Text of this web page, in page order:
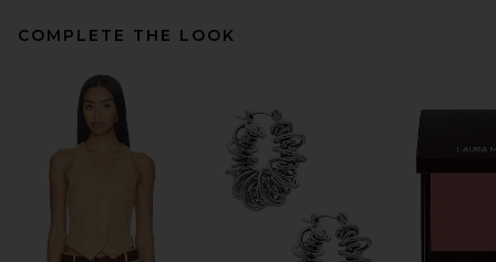
COMPLETE THE LOOK